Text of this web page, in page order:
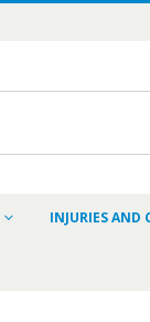
INJURIES AND